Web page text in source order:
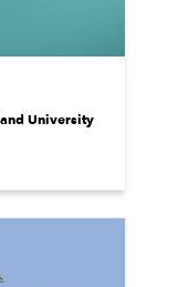
University